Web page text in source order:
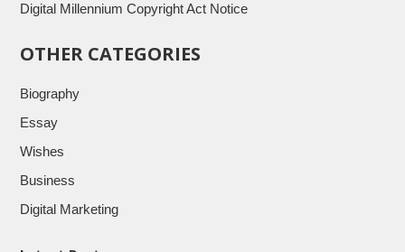
Digital Millennium Copyright Act Notice
OTHER CATEGORIES
Biography
Essay
Wishes
Business
Digital Marketing